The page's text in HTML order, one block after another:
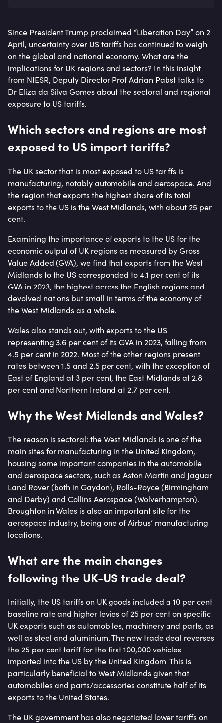
Since President Trump proclaimed “Liberation Day” on 2
April, uncertainty over US tariffs has continued to weigh
on the global and national economy. What are the
implications for UK regions and sectors? In this insight
from NIESR, Deputy Director Prof Adrian Pabst talks to
Dr Eliza da Silva Gomes about the sectoral and regional
exposure to US tariffs.
Which sectors and regions are most
exposed to US import tariffs?
The UK sector that is most exposed to US tariffs is
manufacturing, notably automobile and aerospace. And
the region that exports the highest share of its total
exports to the US is the West Midlands, with about 25 per
cent.
Examining the importance of exports to the US for the
economic output of UK regions as measured by Gross
Value Added (GVA), we find that exports from the West
Midlands to the US corresponded to 4.1 per cent of its
GVA in 2023, the highest across the English regions and
devolved nations but small in terms of the economy of
the West Midlands as a whole.
Wales also stands out, with exports to the US
representing 3.6 per cent of its GVA in 2023, falling from
4.5 per cent in 2022. Most of the other regions present
rates between 1.5 and 2.5 per cent, with the exception of
East of England at 3 per cent, the East Midlands at 2.8
per cent and Northern Ireland at 2.7 per cent.
Why the West Midlands and Wales?
The reason is sectoral: the West Midlands is one of the
main sites for manufacturing in the United Kingdom,
housing some important companies in the automobile
and aerospace sectors, such as Aston Martin and Jaguar
Land Rover (both in Gaydon), Rolls-Royce (Birmingham
and Derby) and Collins Aerospace (Wolverhampton).
Broughton in Wales is also an important site for the
aerospace industry, being one of Airbus’ manufacturing
locations.
What are the main changes
following the UK-US trade deal?
Initially, the US tariffs on UK goods included a 10 per cent
baseline rate and higher levies of 25 per cent on specific
UK exports such as automobiles, machinery and parts, as
well as steel and aluminium. The new trade deal reverses
the 25 per cent tariff for the first 100,000 vehicles
imported into the US by the United Kingdom. This is
particularly beneficial to West Midlands given that
automobiles and parts/accessories constitute half of its
exports to the United States.
The UK government has also negotiated lower tariffs on